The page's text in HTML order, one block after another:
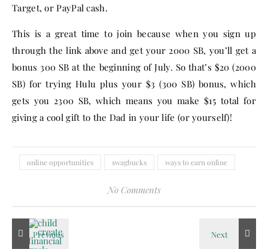
Target, or PayPal cash.
This is a great time to join because when you sign up
through the link above and get your 2000 SB, you’ll get a
bonus 300 SB at the beginning of July. So that’s $20 (2000
SB) for trying Hulu plus your $3 (300 SB) bonus, which
gets you 2300 SB, which means you make $15 total for
giving a cool gift to the Dad in your life (or yourself)!
online opportunities swagbucks ways to earn online
No Comments